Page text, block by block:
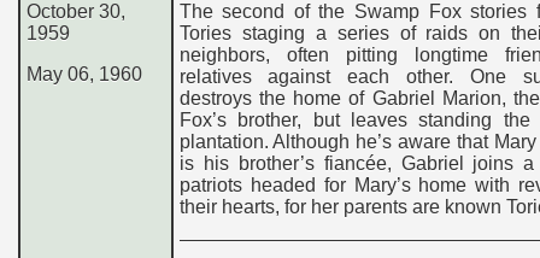
October 30,
1959
May 06, 1960
The second of the Swamp Fox stories
Tories staging a series of raids on
neighbors, often pitting longtime
relatives against each other. One
destroys the home of Gabriel Marion,
Fox’s brother, but leaves standing the
plantation. Although he’s aware that
is his brother’s fiancée, Gabriel joins
patriots headed for Mary’s home with
their hearts, for her parents are known